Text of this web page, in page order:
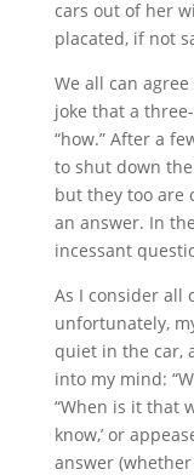
cars out of her
placated, if not
We all can
joke that a
“how.” After a
to shut down the
but they too are
an answer. In
incessant
As I consider all
unfortunately,
quiet in the car,
into my mind:
“When is it that
know,’ or
answer